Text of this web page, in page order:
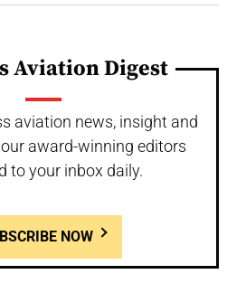
Aviation Digest
aviation news, insight and
award-winning editors
to your inbox daily.
NOW